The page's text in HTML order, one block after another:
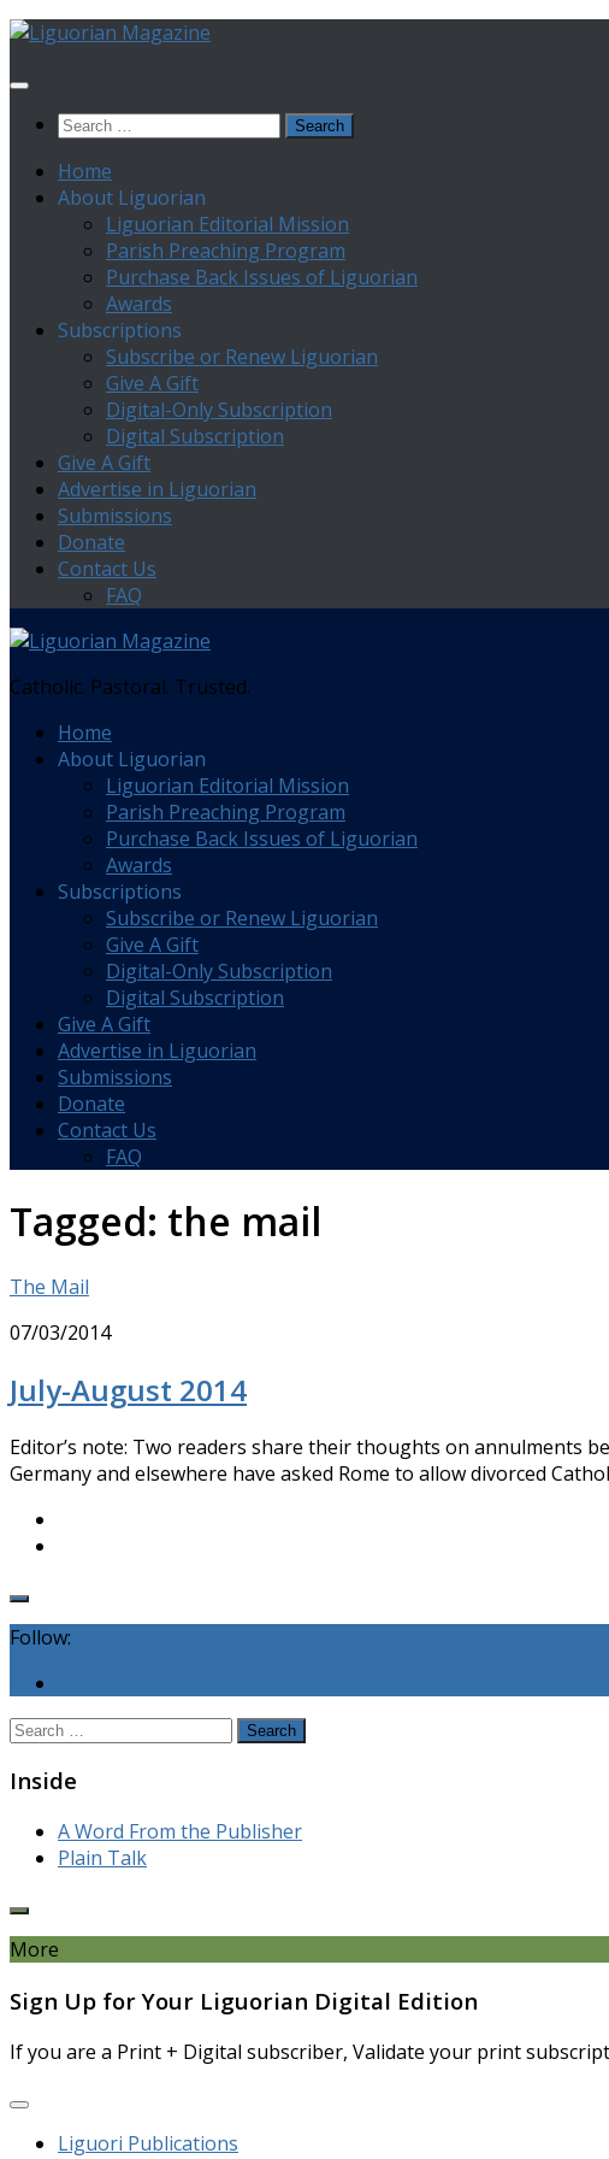
Skip
content
Search
Home
About Liguorian
Liguorian Editorial Mission
Parish Preaching Program
Purchase Back Issues of Liguorian
Awards
Subscriptions
Subscribe or Renew Liguorian
Give A Gift
Digital-Only Subscription
Digital Subscription
Give A Gift
Advertise in Liguorian
Submissions
Donate
Contact Us
FAQ
Catholic. Pastoral. Trusted.
Home
About Liguorian
Liguorian Editorial Mission
Parish Preaching Program
Purchase Back Issues of Liguorian
Awards
Subscriptions
Subscribe or Renew Liguorian
Give A Gift
Digital-Only Subscription
Digital Subscription
Give A Gift
Advertise in Liguorian
Submissions
Donate
Contact Us
FAQ
Tagged: the mail
The Mail
07/03/2014
July-August 2014
Editor’s note: Two readers share their thoughts on annulments
Germany and elsewhere have asked Rome to allow divorced
Follow:
Search
Inside
A Word From the Publisher
Plain Talk
More
Sign Up for Your Liguorian Digital Edition
If you are a Print + Digital subscriber, Validate your print
Liguori Publications